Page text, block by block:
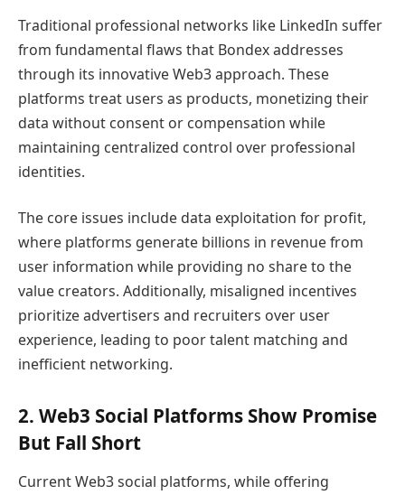
Traditional professional networks like LinkedIn suffer
from fundamental flaws that Bondex addresses
through its innovative Web3 approach. These
platforms treat users as products, monetizing their
data without consent or compensation while
maintaining centralized control over professional
identities.
The core issues include data exploitation for profit,
where platforms generate billions in revenue from
user information while providing no share to the
value creators. Additionally, misaligned incentives
prioritize advertisers and recruiters over user
experience, leading to poor talent matching and
inefficient networking.
2. Web3 Social Platforms Show Promise
But Fall Short
Current Web3 social platforms, while offering